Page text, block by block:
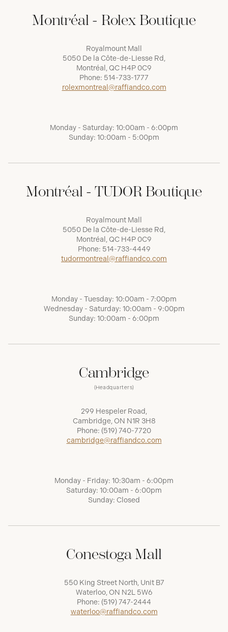
Montréal - Rolex Boutique
Royalmount Mall
5050 De la Côte-de-Liesse Rd,
Montréal, QC H4P 0C9
Phone: 514-733-1777
rolexmontreal@raffiandco.com
Monday - Saturday: 10:00am - 6:00pm
Sunday: 10:00am - 5:00pm
Montréal - TUDOR Boutique
Royalmount Mall
5050 De la Côte-de-Liesse Rd,
Montréal, QC H4P 0C9
Phone: 514-733-4449
tudormontreal@raffiandco.com
Monday - Tuesday: 10:00am - 7:00pm
Wednesday - Saturday: 10:00am - 9:00pm
Sunday: 10:00am - 6:00pm
Cambridge
(Headquarters)
299 Hespeler Road,
Cambridge, ON N1R 3H8
Phone: (519) 740-7720
cambridge@raffiandco.com
Monday - Friday: 10:30am - 6:00pm
Saturday: 10:00am - 6:00pm
Sunday: Closed
Conestoga Mall
550 King Street North, Unit B7
Waterloo, ON N2L 5W6
Phone: (519) 747-2444
waterloo@raffiandco.com